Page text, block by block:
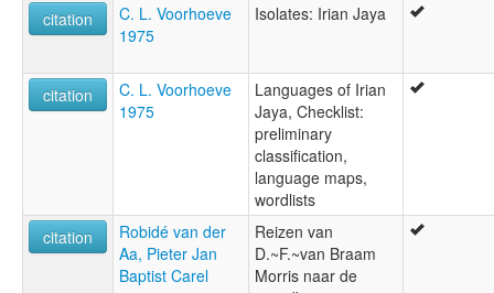
citation
C. L. Voorhoeve
1975
Isolates: Irian Jaya
citation
C. L. Voorhoeve
1975
Languages of Irian
Jaya, Checklist:
preliminary
classification,
language maps,
wordlists
citation
Robidé van der
Aa, Pieter Jan
Baptist Carel
Reizen van
D.~F.~van Braam
Morris naar de